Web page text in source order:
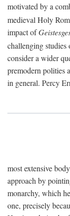
motivated by a
medieval Holy
impact of
challenging
consider a wider
premodern polities
in general. Percy
most extensive
approach by
monarchy, which
one, precisely